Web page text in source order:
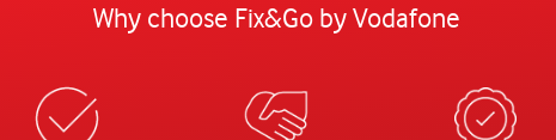
Why choose Fix&Go by Vodafone